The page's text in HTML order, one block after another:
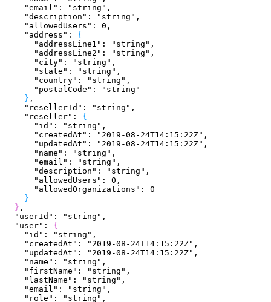
    "email"
: "string" ,
    "description"
: "string" ,
    "allowedUsers"
: 0 ,
    "address"
: {
      "addressLine1"
: "string" ,
      "addressLine2"
: "string" ,
      "city"
: "string" ,
      "state"
: "string" ,
      "country"
: "string" ,
      "postalCode"
:
"string"
} ,
    "resellerId"
: "string" ,
    "reseller"
: {
      "id"
: "string" ,
      "createdAt"
: "2019-08-24T14:15:22Z" ,
      "updatedAt"
: "2019-08-24T14:15:22Z" ,
      "name"
: "string" ,
      "email"
: "string" ,
      "description"
: "string" ,
      "allowedUsers"
: 0 ,
      "allowedOrganizations"
: 0
}
} ,
  "userId"
: "string" ,
  "user"
: {
    "id"
: "string" ,
    "createdAt"
: "2019-08-24T14:15:22Z" ,
    "updatedAt"
: "2019-08-24T14:15:22Z" ,
    "name"
: "string" ,
    "firstName"
: "string" ,
    "lastName"
: "string" ,
    "email"
: "string" ,
    "role"
: "string" ,